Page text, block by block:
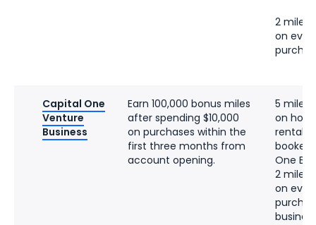
2 miles
on
Capital One
Venture
Business
Earn 100,000 bonus miles
after spending $10,000
on purchases within the
first three months from
account opening.
5 miles
on
rentals
booked
One
2 miles
on